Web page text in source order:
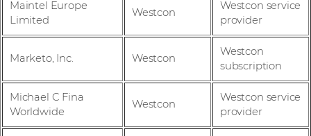
Maintel Europe
Limited
Westcon
Westcon service
provider
Marketo, Inc. Westcon
Westcon
subscription
Michael C Fina
Worldwide
Westcon
Westcon service
provider